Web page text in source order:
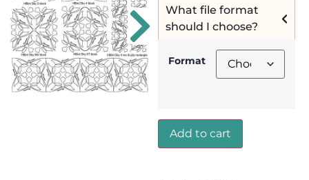
What file format
should I choose?
Format
Add to cart